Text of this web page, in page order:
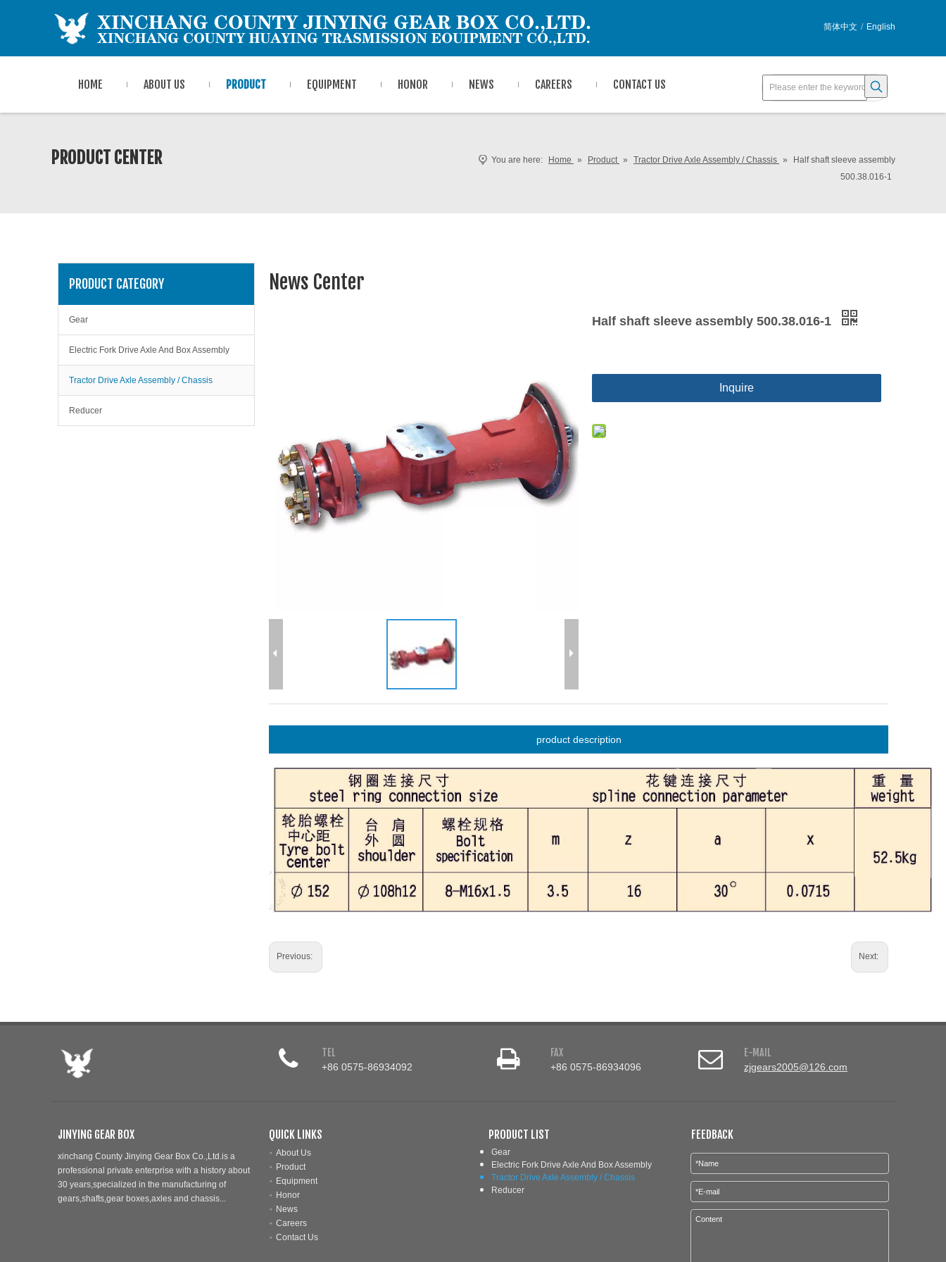
简体中文 / English
HOME ABOUT US PRODUCT EQUIPMENT HONOR NEWS CAREERS CONTACT US
PRODUCT CENTER You are here: Home » Product » Tractor Drive Axle Assembly / Chassis »
Half shaft sleeve assembly
500.38.016-1
PRODUCT CATEGORY
Gear
Electric Fork Drive Axle And Box Assembly
Tractor Drive Axle Assembly / Chassis
Reducer
News Center
Half shaft sleeve assembly 500.38.016-1
Inquire
product description
Previous: Next:
TEL
+86 0575-86934092
FAX
+86 0575-86934096
E-MAIL
zjgears2005@126.com
JINYING GEAR BOX
xinchang County Jinying Gear Box Co.,Ltd.is a
professional private enterprise with a history about
30 years,specialized in the manufacturing of
gears,shafts,gear boxes,axles and chassis...
QUICK LINKS
About Us
Product
Equipment
Honor
News
Careers
Contact Us
PRODUCT LIST
Gear
Electric Fork Drive Axle And Box Assembly
Tractor Drive Axle Assembly / Chassis
Reducer
FEEDBACK